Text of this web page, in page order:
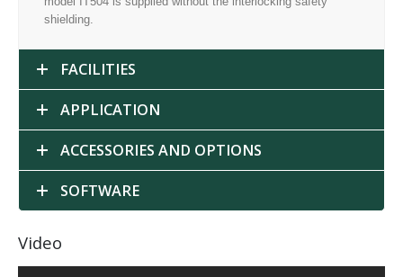
shielding.
FACILITIES
APPLICATION
ACCESSORIES AND OPTIONS
SOFTWARE
Video